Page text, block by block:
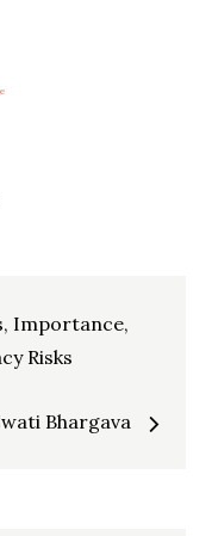
Importance,
Risks
Bhargava